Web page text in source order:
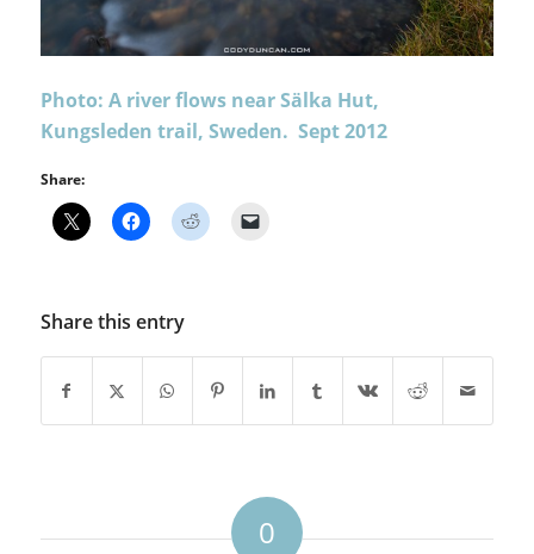
Photo: A river flows near Sälka Hut,
Kungsleden trail, Sweden. Sept 2012
Share:
Share this entry
0